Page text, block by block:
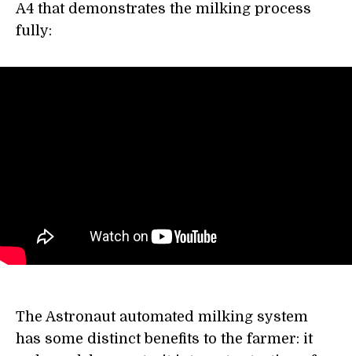
A4 that demonstrates the milking process
fully:
The Astronaut automated milking system
has some distinct benefits to the farmer: it